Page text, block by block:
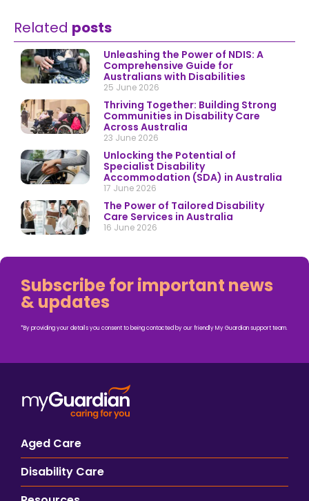
Related posts
Unleashing the Power of NDIS: A
Comprehensive Guide for
Australians with Disabilities
25 June 2026
Thriving Together: Building Strong
Communities in Disability Care
Across Australia
23 June 2026
Unlocking the Potential of
Specialist Disability
Accommodation (SDA) in Australia
17 June 2026
The Power of Tailored Disability
Care Services in Australia
16 June 2026
Subscribe for important news
& updates
*By providing your details you consent to being contacted by our friendly My Guardian support team.
Aged Care
Disability Care